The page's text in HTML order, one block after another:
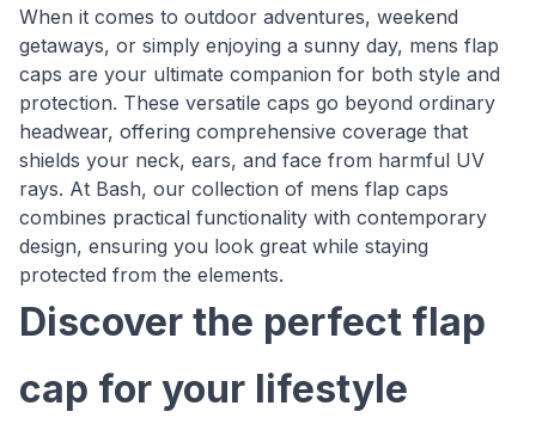
When it comes to outdoor adventures, weekend
getaways, or simply enjoying a sunny day, mens flap
caps are your ultimate companion for both style and
protection. These versatile caps go beyond ordinary
headwear, offering comprehensive coverage that
shields your neck, ears, and face from harmful UV
rays. At Bash, our collection of mens flap caps
combines practical functionality with contemporary
design, ensuring you look great while staying
protected from the elements.
Discover the perfect flap
cap for your lifestyle